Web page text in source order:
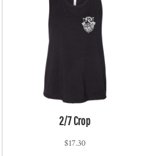
2/7 Crop
$17.30